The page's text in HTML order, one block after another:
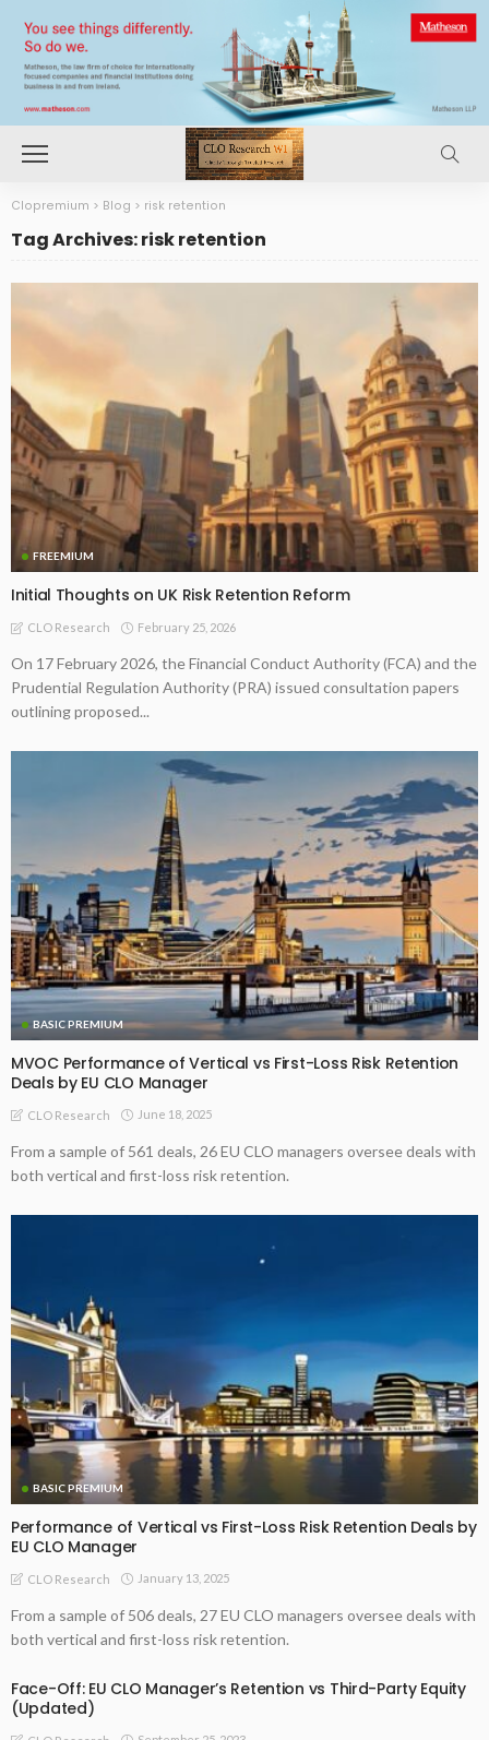
Clopremium > Blog > risk retention
Tag Archives: risk retention
FREEMIUM
Initial Thoughts on UK Risk Retention Reform
CLO Research February 25, 2026
On 17 February 2026, the Financial Conduct Authority (FCA) and the
Prudential Regulation Authority (PRA) issued consultation papers
outlining proposed...
BASIC PREMIUM
MVOC Performance of Vertical vs First-Loss Risk Retention
Deals by EU CLO Manager
CLO Research June 18, 2025
From a sample of 561 deals, 26 EU CLO managers oversee deals with
both vertical and first-loss risk retention.
BASIC PREMIUM
Performance of Vertical vs First-Loss Risk Retention Deals by
EU CLO Manager
CLO Research January 13, 2025
From a sample of 506 deals, 27 EU CLO managers oversee deals with
both vertical and first-loss risk retention.
Face-Off: EU CLO Manager’s Retention vs Third-Party Equity
(Updated)